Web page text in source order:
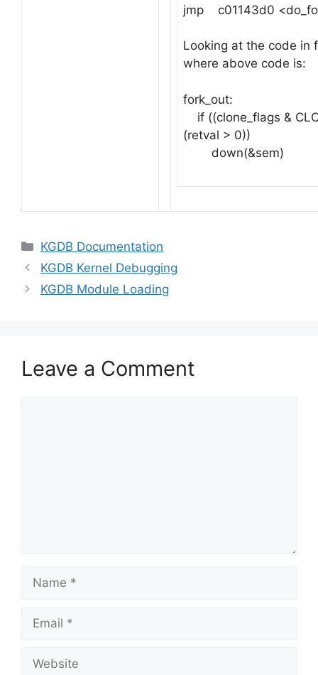
jmp c01143d0
Looking at the code in
where above code is:
fork_out:
if ((clone_flags &
(retval > 0))
down(&sem)
Categories
KGDB Documentation
KGDB Kernel Debugging
KGDB Module Loading
Leave a Comment